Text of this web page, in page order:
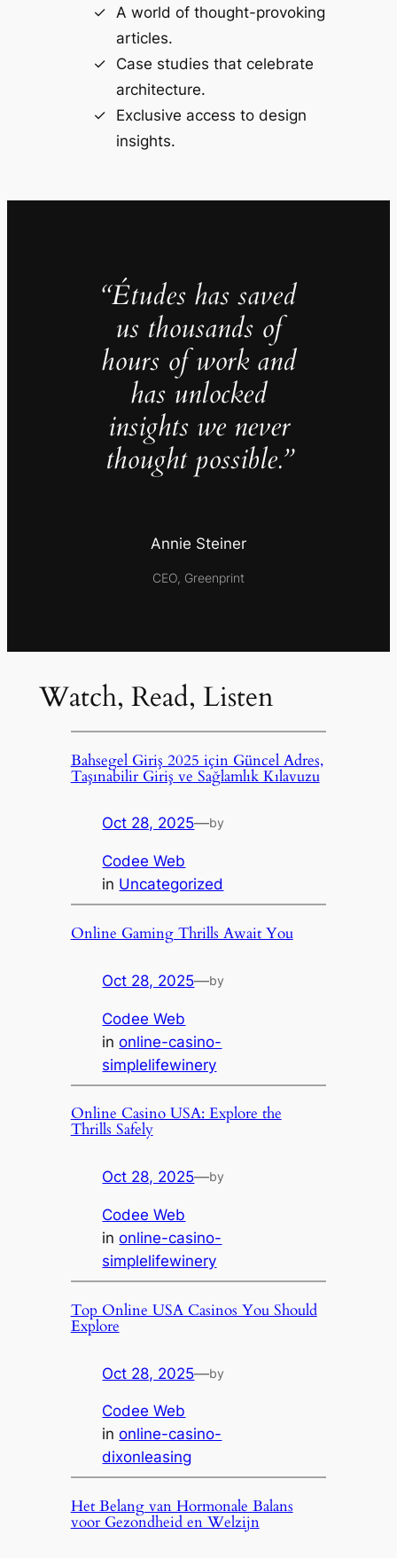
A world of thought-provoking
articles.
Case studies that celebrate
architecture.
Exclusive access to design
insights.
“Études has saved
us thousands of
hours of work and
has unlocked
insights we never
thought possible.”
Annie Steiner
CEO, Greenprint
Watch, Read, Listen
Bahsegel Giriş 2025 için Güncel Adres,
Taşınabilir Giriş ve Sağlamlık Kılavuzu
Oct 28, 2025—by
Codee Web
in Uncategorized
Online Gaming Thrills Await You
Oct 28, 2025—by
Codee Web
inonline-casino-
simplelifewinery
Online Casino USA: Explore the
Thrills Safely
Oct 28, 2025—by
Codee Web
inonline-casino-
simplelifewinery
Top Online USA Casinos You Should
Explore
Oct 28, 2025—by
Codee Web
inonline-casino-
dixonleasing
Het Belang van Hormonale Balans
voor Gezondheid en Welzijn